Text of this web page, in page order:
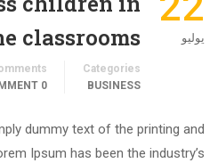
يوليو
classrooms
Categories
BUSINESS
0 COMMENT
dummy text of the printing and
Ipsum has been the industry’s